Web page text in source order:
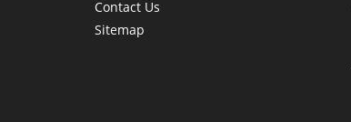
Contact Us
Sitemap